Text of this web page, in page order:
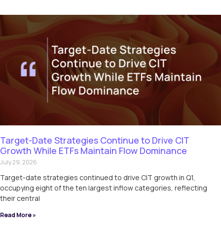
Target-Date Strategies Continue to Drive CIT
Growth While ETFs Maintain Flow Dominance
July 29, 2026
Target-date strategies continued to drive CIT growth in Q1,
occupying eight of the ten largest inflow categories, reflecting
their central
Read More »